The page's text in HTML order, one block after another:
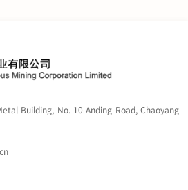
Institute and The Chartered
Building, No. 10 Anding Road, Chaoyang